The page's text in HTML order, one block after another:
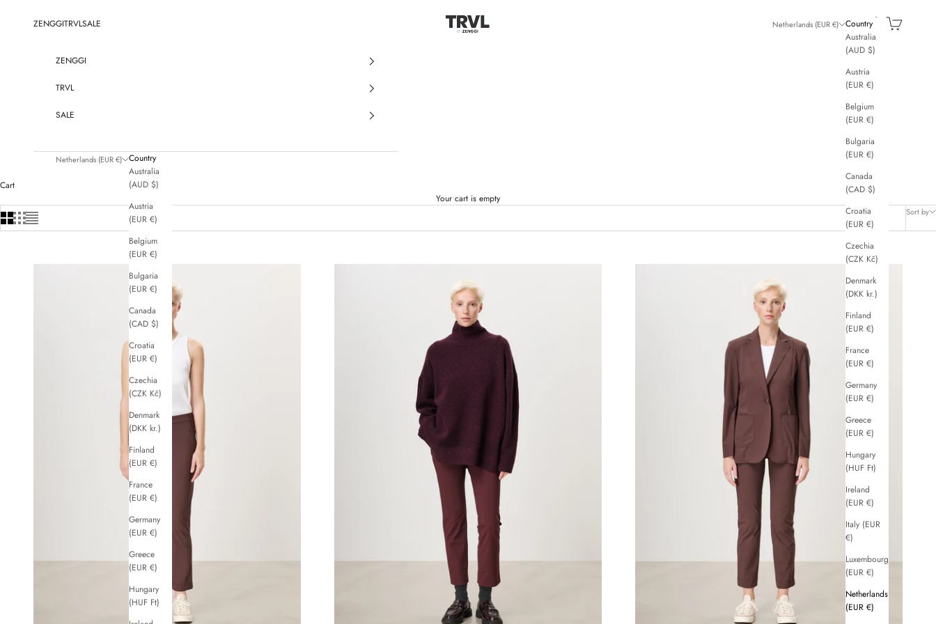
ZENGGI & TRVL by ZENGGI
ZENGGITRVLSALE Netherlands (EUR €)
Country
Australia
(AUD $)
Austria
(EUR €)
Belgium
(EUR €)
Bulgaria
(EUR €)
Canada
(CAD $)
Croatia
(EUR €)
Czechia
(CZK Kč)
Denmark
(DKK kr.)
Finland
(EUR €)
France
(EUR €)
Germany
(EUR €)
Greece
(EUR €)
Hungary
(HUF Ft)
Ireland
(EUR €)
Italy (EUR
€)
Luxembourg
(EUR €)
Netherlands
(EUR €)
SearchCart
ZENGGI
TRVL
SALE
Netherlands (EUR €)
Country
Australia
(AUD $)
Austria
(EUR €)
Belgium
(EUR €)
Bulgaria
(EUR €)
Canada
(CAD $)
Croatia
(EUR €)
Czechia
(CZK Kč)
Denmark
(DKK kr.)
Finland
(EUR €)
France
(EUR €)
Germany
(EUR €)
Greece
(EUR €)
Hungary
(HUF Ft)
Cart
Your cart is empty
Sort by